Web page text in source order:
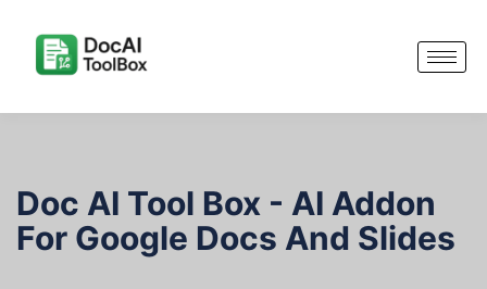
Doc AI Tool Box - AI Addon
For Google Docs And Slides